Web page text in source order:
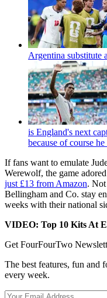
Argentina substitute
is England's next
because of course he
If fans want to emulate
Werewolf, the game
just £13 from Amazon.
Bellingham and Co. stay
weeks with their national
VIDEO: Top 10 Kits At
Get FourFourTwo
The best features, fun and
every week.